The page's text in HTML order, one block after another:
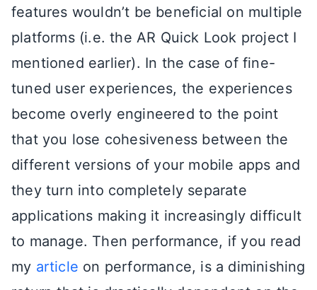
features wouldn’t be beneficial on multiple
platforms (i.e. the AR Quick Look project I
mentioned earlier). In the case of fine-
tuned user experiences, the experiences
become overly engineered to the point
that you lose cohesiveness between the
different versions of your mobile apps and
they turn into completely separate
applications making it increasingly difficult
to manage. Then performance, if you read
my article on performance, is a diminishing